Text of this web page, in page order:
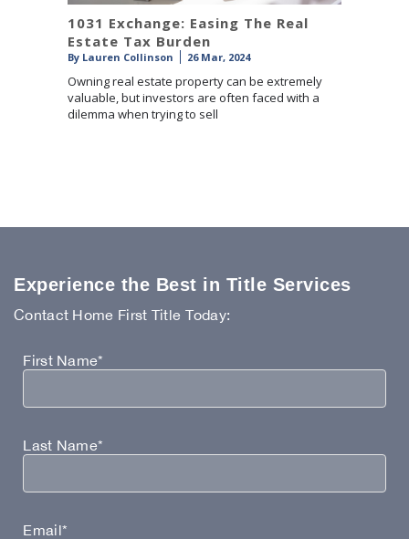
1031 Exchange: Easing The Real
Estate Tax Burden
By Lauren Collinson 26 Mar, 2024
Owning real estate property can be extremely
valuable, but investors are often faced with a
dilemma when trying to sell
Experience the Best in Title Services
Contact Home First Title Today:
First Name*
Last Name*
Email*